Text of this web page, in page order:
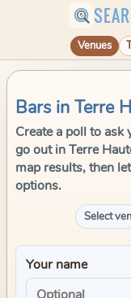
Venues
Bars in Terre
Create a poll to
go out in Terre
map results, then
options.
Select
Your name